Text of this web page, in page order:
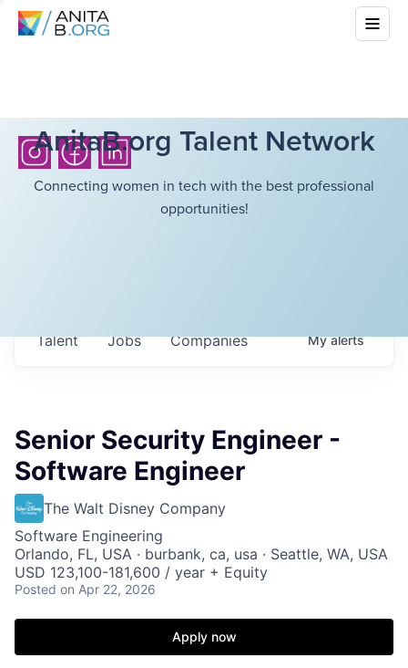
AnitaB.org Talent Network
Connecting women in tech with the best professional
opportunities!
Jobs Companies
Talent Myalerts
Senior Security Engineer -
Software Engineer
The Walt Disney Company
Software Engineering
Orlando, FL, USA · burbank, ca, usa · Seattle, WA, USA
USD 123,100-181,600 / year + Equity
Posted on Apr 22, 2026
Apply now